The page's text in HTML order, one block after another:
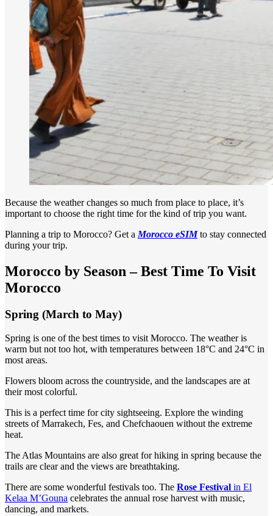
Because the weather changes so much from place to place, it’s
important to choose the right time for the kind of trip you want.
Planning a trip to Morocco? Get a Morocco eSIMto stay connected
during your trip.
Morocco by Season – Best Time To Visit
Morocco
Spring (March to May)
Spring is one of the best times to visit Morocco. The weather is
warm but not too hot, with temperatures between 18°C and 24°C in
most areas.
Flowers bloom across the countryside, and the landscapes are at
their most colorful.
This is a perfect time for city sightseeing. Explore the winding
streets of Marrakech, Fes, and Chefchaouen without the extreme
heat.
The Atlas Mountains are also great for hiking in spring because the
trails are clear and the views are breathtaking.
There are some wonderful festivals too. The Rose Festival in El
Kelaa M’Gouna celebrates the annual rose harvest with music,
dancing, and markets.